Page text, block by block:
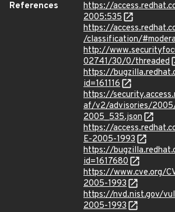
References
https://
2005:535
https://
/classification/
http://
02741/30/0/threaded
https://
id=161116
https://
af/v2/advisories/
2005_535.json
https://
E-2005-1993
https://
id=1617680
https://www.cve.org/
2005-1993
https://nvd.nist.gov/
2005-1993